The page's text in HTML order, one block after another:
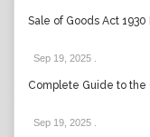
Sale of Goods Act
Sep 19, 2025
Complete Guide to the
Sep 19, 2025